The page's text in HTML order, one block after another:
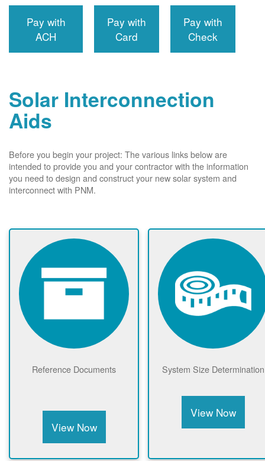
Pay with
ACH
Pay with
Card
Pay with
Check
Solar Interconnection
Aids
Before you begin your project: The various links below are
intended to provide you and your contractor with the information
you need to design and construct your new solar system and
interconnect with PNM.
Reference Documents
View Now
System Size Determination
View Now